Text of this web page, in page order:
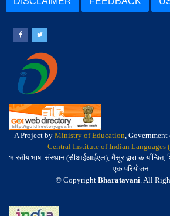
A Project by Ministry of Education,
Central Institute of Indian Languages
भारतीय भाषा संस्थान (सीआईआईएल), मैसूर द्वारा कार्यान्वित,
एक परियोजना
© Copyright Bharatavani. All